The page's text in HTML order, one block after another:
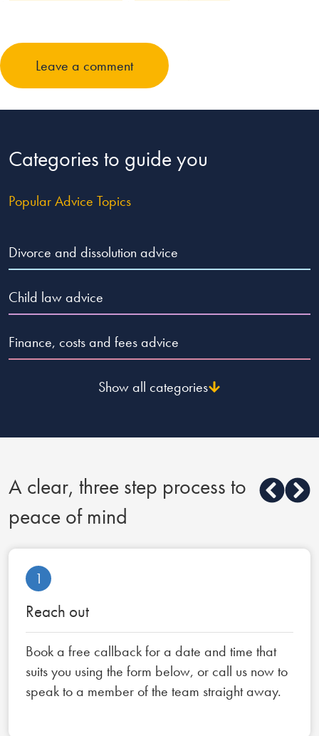
Leave a comment
Categories to guide you
Popular Advice Topics
Divorce and dissolution advice
Child law advice
Finance, costs and fees advice
Show all categories
A clear, three step process to
peace of mind
1
Reach out
Book a free callback for a date and time that
suits you using the form below, or call us now to
speak to a member of the team straight away.